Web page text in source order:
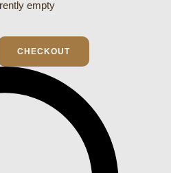
empty
CHECKOUT